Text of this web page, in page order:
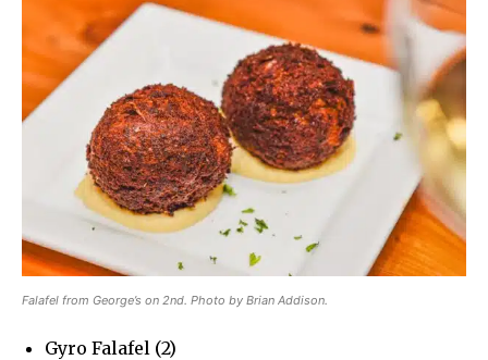
Falafel from George’s on 2nd. Photo by Brian Addison.
Gyro Falafel (2)